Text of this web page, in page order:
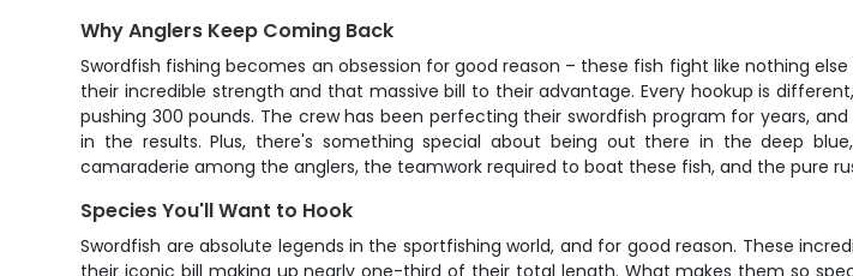
Why Anglers Keep Coming Back
Swordfish fishing becomes an obsession for good reason – these fish fight like nothing
their incredible strength and that massive bill to their advantage. Every hookup is
pushing 300 pounds. The crew has been perfecting their swordfish program for years,
in the results. Plus, there's something special about being out there in the deep
camaraderie among the anglers, the teamwork required to boat these fish, and the pure
Species You'll Want to Hook
Swordfish are absolute legends in the sportfishing world, and for good reason. These
their iconic bill making up nearly one-third of their total length. What makes them so